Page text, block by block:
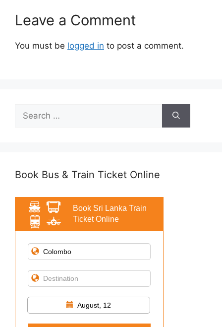
Leave a Comment
You must be logged in to post a comment.
Search
for:
Book Bus & Train Ticket Online
Book Sri Lanka Train
Ticket Online
August, 12